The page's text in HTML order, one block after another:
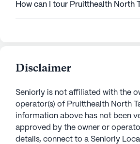
How can I tour Pruitthealth North
Disclaimer
Seniorly is not affiliated with the
operator(s) of Pruitthealth North
information above has not been
approved by the owner or
details, connect to a Seniorly